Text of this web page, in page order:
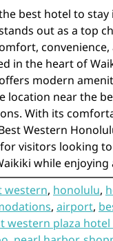
best hotel to stay
out as a top
convenience,
in the heart of
modern
location near the
With its
Western
visitors looking
while enjoying
western, honolulu,
, airport,
western plaza